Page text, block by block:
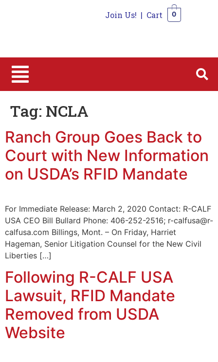
Join Us! | Cart 0
Tag: NCLA
Ranch Group Goes Back to
Court with New Information
on USDA’s RFID Mandate
For Immediate Release: March 2, 2020 Contact: R-CALF
USA CEO Bill Bullard Phone: 406-252-2516; r-calfusa@r-
calfusa.com Billings, Mont. – On Friday, Harriet
Hageman, Senior Litigation Counsel for the New Civil
Liberties […]
Following R-CALF USA
Lawsuit, RFID Mandate
Removed from USDA
Website